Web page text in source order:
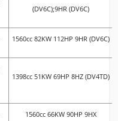
(DV6C);9HR (DV6C)
1560cc 82KW 112HP 9HR (DV6C)
1398cc 51KW 69HP 8HZ (DV4TD)
1560cc 66KW 90HP 9HX